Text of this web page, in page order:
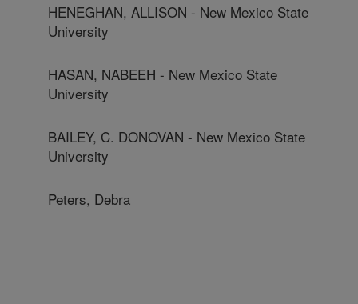
HENEGHAN, ALLISON - New Mexico State
University
HASAN, NABEEH - New Mexico State
University
BAILEY, C. DONOVAN - New Mexico State
University
Peters, Debra